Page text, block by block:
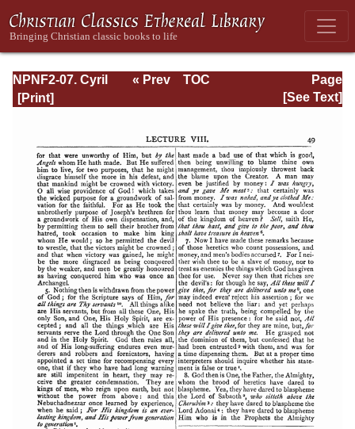
NPNF2-07. Cyril
of Jerusalem,
Page
Page_49.html
« Prev
TOC
[See Text]